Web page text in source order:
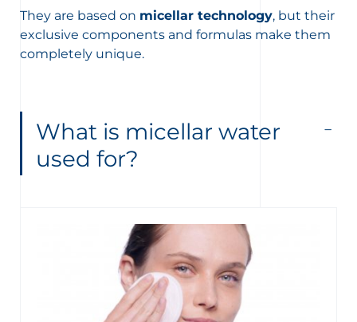
Arabic
They are based on micellar technology, but their
exclusive components and formulas make them
completely unique.
What is micellar water
used for?